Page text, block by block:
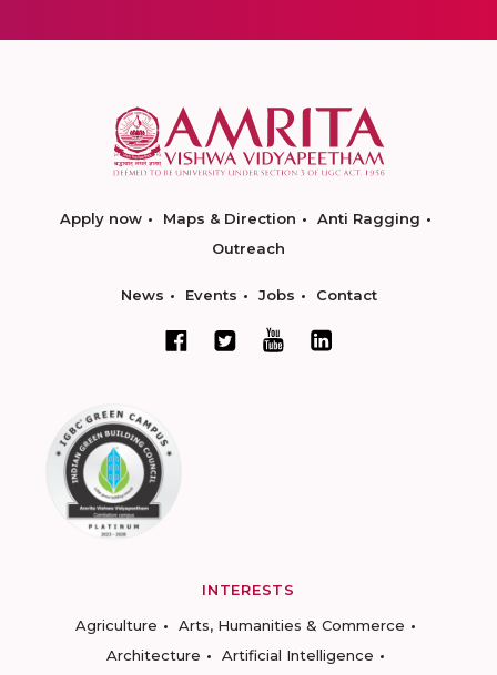
Apply now Maps & Direction
Anti Ragging
Outreach
News Events Jobs Contact
INTERESTS
Agriculture
Arts, Humanities & Commerce
Architecture
Artificial Intelligence